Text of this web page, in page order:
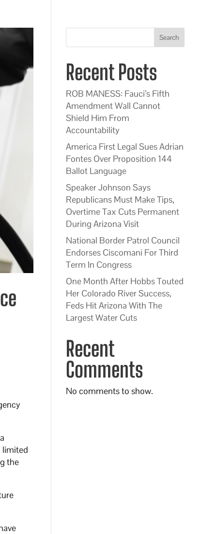
limited
the
Search
Recent Posts
ROB MANESS: Fauci’s Fifth
Amendment Wall Cannot
Shield Him From
Accountability
America First Legal Sues Adrian
Fontes Over Proposition 144
Ballot Language
Speaker Johnson Says
Republicans Must Make Tips,
Overtime Tax Cuts Permanent
During Arizona Visit
National Border Patrol Council
Endorses Ciscomani For Third
Term In Congress
One Month After Hobbs Touted
Her Colorado River Success,
Feds Hit Arizona With The
Largest Water Cuts
Recent
Comments
No comments to show.